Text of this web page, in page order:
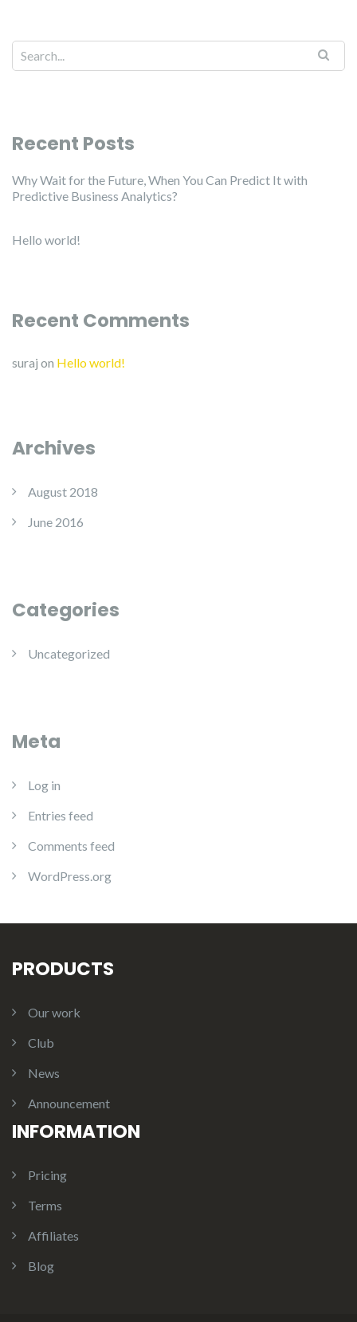
Recent Posts
Why Wait for the Future, When You Can Predict It with
Predictive Business Analytics?
Hello world!
Recent Comments
suraj on Hello world!
Archives
August 2018
June 2016
Categories
Uncategorized
Meta
Log in
Entries feed
Comments feed
WordPress.org
PRODUCTS
Our work
Club
News
Announcement
INFORMATION
Pricing
Terms
Affiliates
Blog